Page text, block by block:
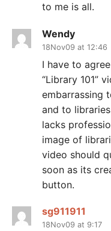
to me is all.
Wendy
18Nov09 at 12:46
I have to
“Library 101”
embarrassing
and to
lacks
image of
video should
soon as its
button.
sg911911
18Nov09 at 9:17